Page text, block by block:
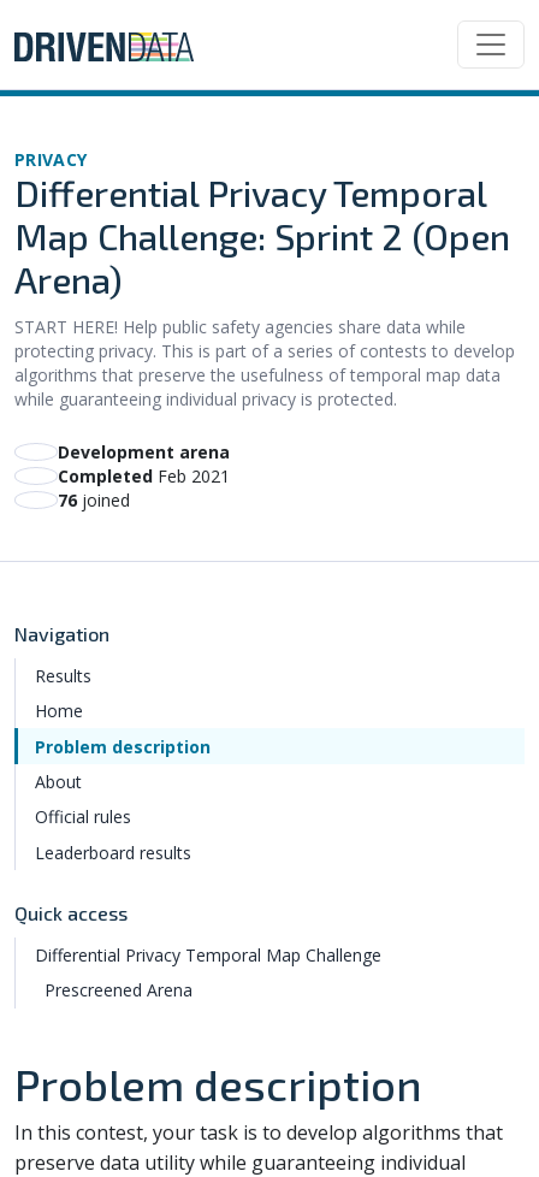
PRIVACY
Differential Privacy Temporal
Map Challenge: Sprint 2 (Open
Arena)
START HERE! Help public safety agencies share data while
protecting privacy. This is part of a series of contests to develop
algorithms that preserve the usefulness of temporal map data
while guaranteeing individual privacy is protected.
Development arena
Completed Feb 2021
76 joined
Navigation
Results
Home
Problem description
About
Official rules
Leaderboard results
Quick access
Differential Privacy Temporal Map Challenge
Prescreened Arena
Problem description
In this contest, your task is to develop algorithms that
preserve data utility while guaranteeing individual